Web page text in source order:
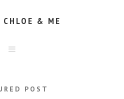
CHLOE & ME
ABOUT POST